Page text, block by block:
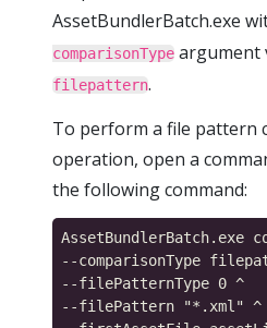
AssetBundlerBatch.exe
comparisonType argument
filepattern.
To perform a file pattern
operation, open a
the following command:
AssetBundlerBatch.exe
--comparisonType
--filePatternType 0 ^
--filePattern "*.xml" ^